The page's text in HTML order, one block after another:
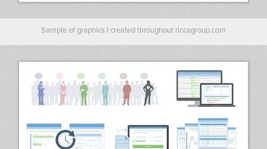
Sample of graphics I created throughout riccagroup.com